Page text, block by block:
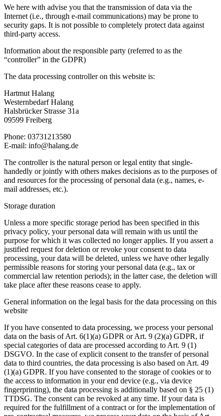
We here with advise you that the transmission of data via the
Internet (i.e., through e-mail communications) may be prone to
security gaps. It is not possible to completely protect data against
third-party access.
Information about the responsible party (referred to as the
“controller” in the GDPR)
The data processing controller on this website is:
Hartmut Halang
Westernbedarf Halang
Halsbrücker Strasse 31a
09599 Freiberg
Phone: 03731213580
E-mail: info@halang.de
The controller is the natural person or legal entity that single-
handedly or jointly with others makes decisions as to the purposes of
and resources for the processing of personal data (e.g., names, e-
mail addresses, etc.).
Storage duration
Unless a more specific storage period has been specified in this
privacy policy, your personal data will remain with us until the
purpose for which it was collected no longer applies. If you assert a
justified request for deletion or revoke your consent to data
processing, your data will be deleted, unless we have other legally
permissible reasons for storing your personal data (e.g., tax or
commercial law retention periods); in the latter case, the deletion will
take place after these reasons cease to apply.
General information on the legal basis for the data processing on this
website
If you have consented to data processing, we process your personal
data on the basis of Art. 6(1)(a) GDPR or Art. 9 (2)(a) GDPR, if
special categories of data are processed according to Art. 9 (1)
DSGVO. In the case of explicit consent to the transfer of personal
data to third countries, the data processing is also based on Art. 49
(1)(a) GDPR. If you have consented to the storage of cookies or to
the access to information in your end device (e.g., via device
fingerprinting), the data processing is additionally based on § 25 (1)
TTDSG. The consent can be revoked at any time. If your data is
required for the fulfillment of a contract or for the implementation of